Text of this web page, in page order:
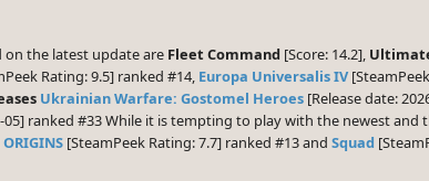
on the latest update are Fleet Command [Score: 14.2],
Rating: 9.5] ranked #14, Europa Universalis IV
Ukrainian Warfare: Gostomel Heroes [Release date:
05] ranked #33 While it is tempting to play with the newest
ORIGINS [SteamPeek Rating: 7.7] ranked #13 and Squad